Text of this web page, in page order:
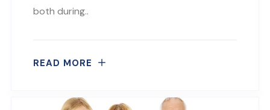
both during..
READ MORE